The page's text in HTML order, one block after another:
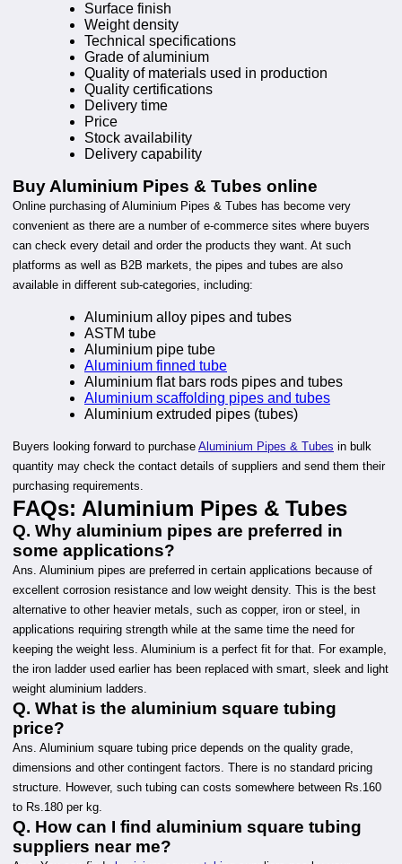
Surface finish
Weight density
Technical specifications
Grade of aluminium
Quality of materials used in production
Quality certifications
Delivery time
Price
Stock availability
Delivery capability
Buy Aluminium Pipes & Tubes online
Online purchasing of Aluminium Pipes & Tubes has become very
convenient as there are a number of e-commerce sites where buyers
can check every detail and order the products they want. At such
platforms as well as B2B markets, the pipes and tubes are also
available in different sub-categories, including:
Aluminium alloy pipes and tubes
ASTM tube
Aluminium pipe tube
Aluminium finned tube
Aluminium flat bars rods pipes and tubes
Aluminium scaffolding pipes and tubes
Aluminium extruded pipes (tubes)
Buyers looking forward to purchase Aluminium Pipes & Tubes in bulk
quantity may check the contact details of suppliers and send them their
purchasing requirements.
FAQs: Aluminium Pipes & Tubes
Q. Why aluminium pipes are preferred in
some applications?
Ans. Aluminium pipes are preferred in certain applications because of
excellent corrosion resistance and low weight density. This is the best
alternative to other heavier metals, such as copper, iron or steel, in
applications requiring strength while at the same time the need for
keeping the weight less. Aluminium is a perfect fit for that. For example,
the iron ladder used earlier has been replaced with smart, sleek and light
weight aluminium ladders.
Q. What is the aluminium square tubing
price?
Ans. Aluminium square tubing price depends on the quality grade,
dimensions and other contingent factors. There is no standard pricing
structure. However, such tubing can costs somewhere between Rs.160
to Rs.180 per kg.
Q. How can I find aluminium square tubing
suppliers near me?